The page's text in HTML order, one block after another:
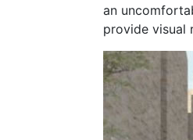
an
provide visual